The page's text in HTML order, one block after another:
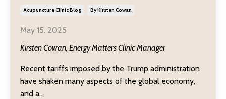
Acupuncture Clinic Blog By Kirsten Cowan
May 15, 2025
Kirsten Cowan, Energy Matters Clinic Manager
Recent tariffs imposed by the Trump administration
have shaken many aspects of the global economy,
and a...